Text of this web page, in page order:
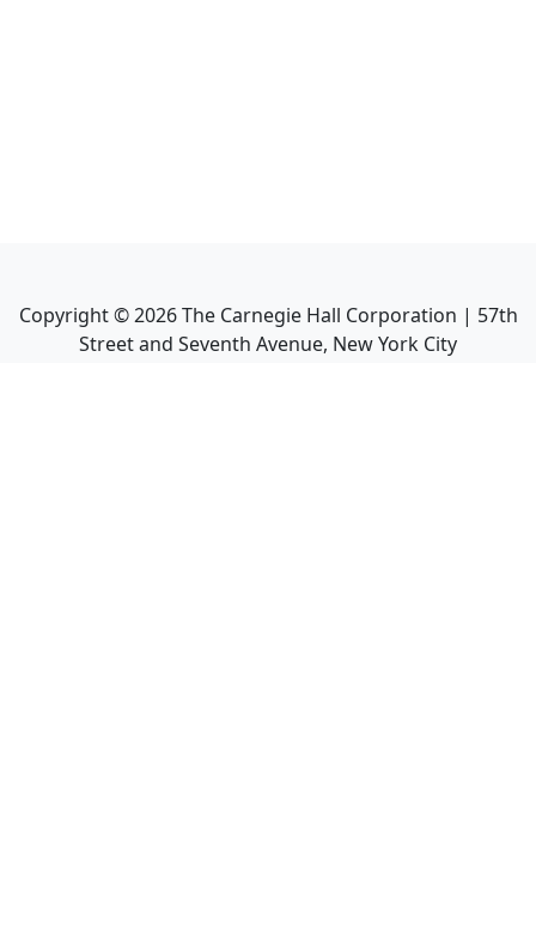
Copyright ©2026The Carnegie Hall Corporation | 57th
Street and Seventh Avenue, New York City